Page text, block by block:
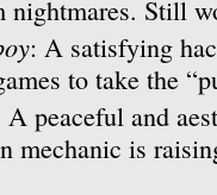
nightmares. Still
: A satisfying
to take the
A peaceful and
mechanic is